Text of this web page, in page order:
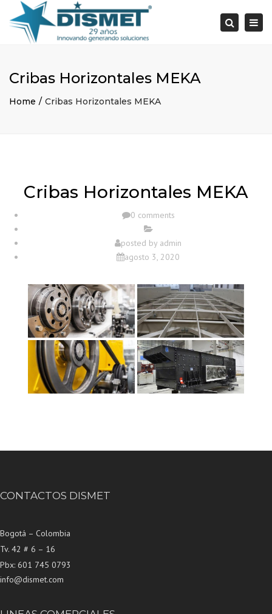
Search
Cribas Horizontales MEKA
Home Cribas Horizontales MEKA
Cribas Horizontales MEKA
0 comments
posted by admin
agosto 3, 2020
CONTACTOS DISMET
Bogotá – Colombia
Tv. 42 # 6 – 16
Pbx: 601 745 0793
info@dismet.com